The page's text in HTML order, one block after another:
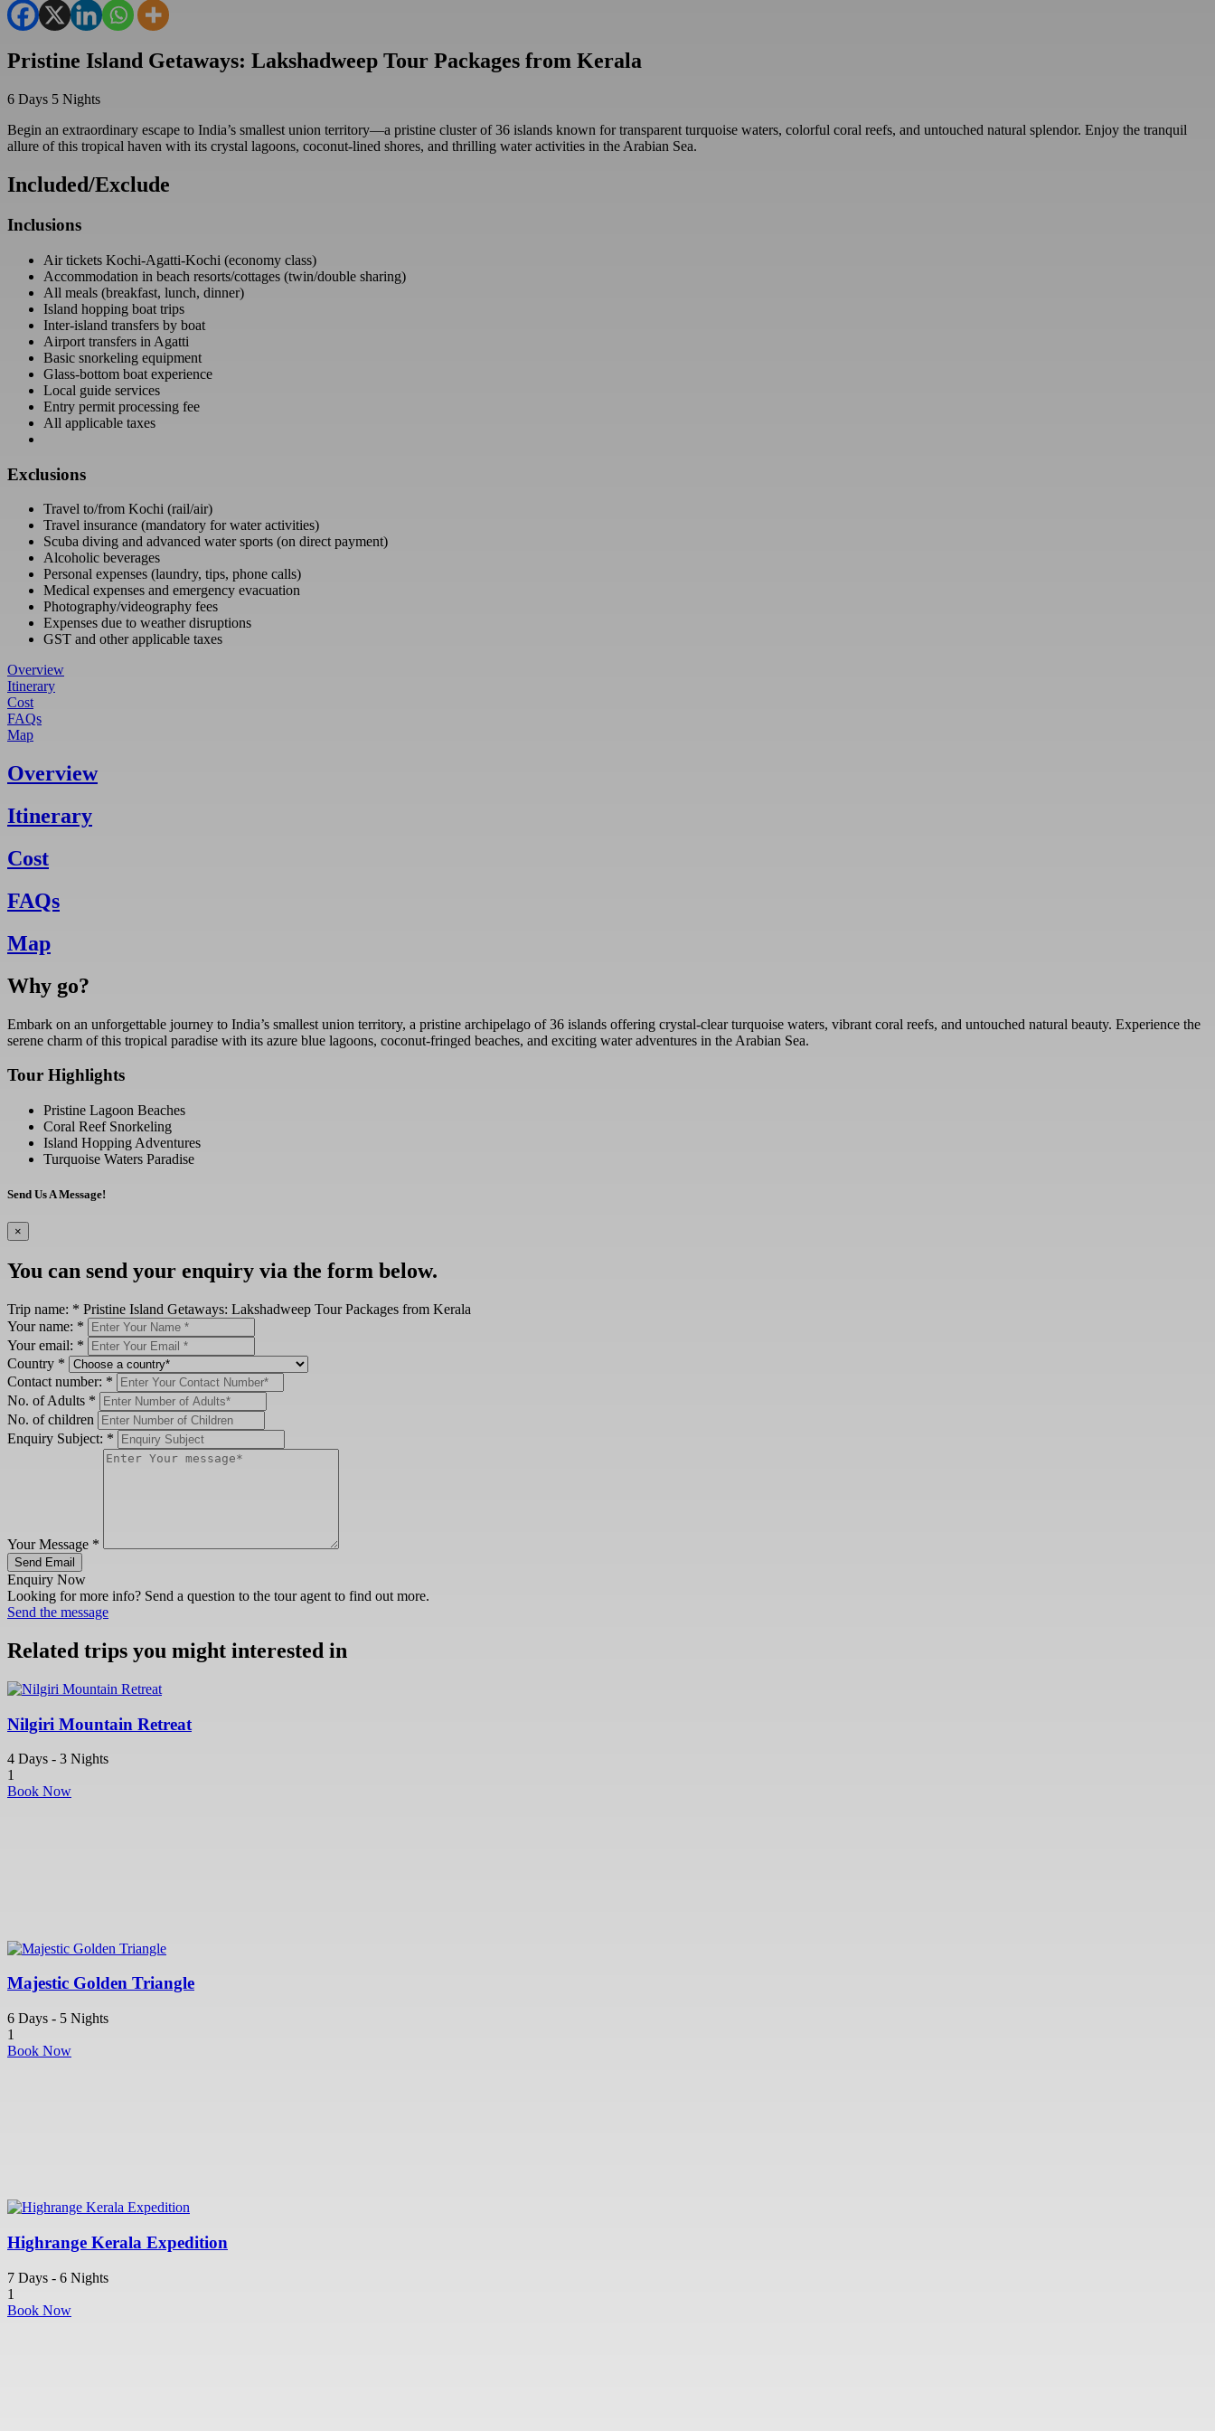
Pristine Island Getaways: Lakshadweep Tour Packages from Kerala
6 Days 5 Nights
Begin an extraordinary escape to India’s smallest union territory—a pristine cluster of 36 islands known for transparent turquoise waters, colorful coral reefs, and untouched natural splendor. Enjoy the tranquil
allure of this tropical haven with its crystal lagoons, coconut-lined shores, and thrilling water activities in the Arabian Sea.
Included/Exclude
Inclusions
Air tickets Kochi-Agatti-Kochi (economy class)
Accommodation in beach resorts/cottages (twin/double sharing)
All meals (breakfast, lunch, dinner)
Island hopping boat trips
Inter-island transfers by boat
Airport transfers in Agatti
Basic snorkeling equipment
Glass-bottom boat experience
Local guide services
Entry permit processing fee
All applicable taxes
Exclusions
Travel to/from Kochi (rail/air)
Travel insurance (mandatory for water activities)
Scuba diving and advanced water sports (on direct payment)
Alcoholic beverages
Personal expenses (laundry, tips, phone calls)
Medical expenses and emergency evacuation
Photography/videography fees
Expenses due to weather disruptions
GST and other applicable taxes
Overview
Itinerary
Cost
FAQs
Map
Overview
Itinerary
Cost
FAQs
Map
Why go?
Embark on an unforgettable journey to India’s smallest union territory, a pristine archipelago of 36 islands offering crystal-clear turquoise waters, vibrant coral reefs, and untouched natural beauty. Experience the
serene charm of this tropical paradise with its azure blue lagoons, coconut-fringed beaches, and exciting water adventures in the Arabian Sea.
Tour Highlights
Pristine Lagoon Beaches
Coral Reef Snorkeling
Island Hopping Adventures
Turquoise Waters Paradise
Send Us A Message!
×
You can send your enquiry via the form below.
Trip name: * Pristine Island Getaways: Lakshadweep Tour Packages from Kerala
Your name: *
Your email: *
Country *
Contact number: *
No. of Adults *
No. of children
Enquiry Subject: *
Your Message *
Send Email
Enquiry Now
Looking for more info? Send a question to the tour agent to find out more.
Send the message
Related trips you might interested in
Nilgiri Mountain Retreat
4 Days - 3 Nights
1
Book Now
Majestic Golden Triangle
6 Days - 5 Nights
1
Book Now
Highrange Kerala Expedition
7 Days - 6 Nights
1
Book Now